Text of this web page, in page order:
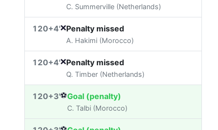
C. Summerville (Netherlands)
120+4'❌Penalty missed
A. Hakimi (Morocco)
120+4'❌Penalty missed
Q. Timber (Netherlands)
120+3'⚽Goal (penalty)
C. Talbi (Morocco)